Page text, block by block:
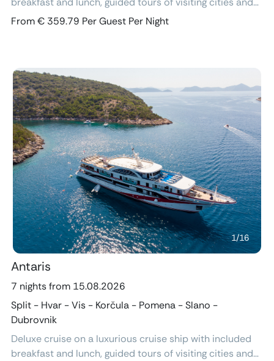
excursions, air-conditioned cabins with ensuite
From € 359.79 Per Guest Per Night
Previous Next
1/16
Antaris
7 nights from 15.08.2026
Split - Hvar - Vis - Korčula - Pomena - Slano -
Dubrovnik
Deluxe cruise on a luxurious cruise ship with included
breakfast and lunch, guided tours of visiting cities and